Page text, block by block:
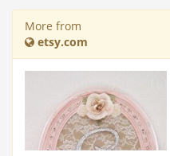
More from
etsy.com